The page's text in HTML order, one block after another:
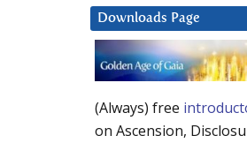
Downloads Page
(Always) free
on Ascension,